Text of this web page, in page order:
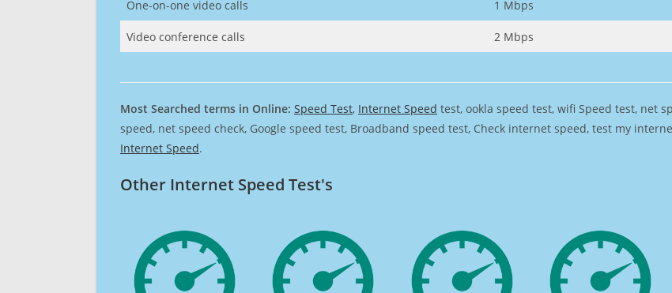
One-on-one video calls 1 Mbps
Video conference calls 2 Mbps
Most Searched terms in Online: Speed Test, Internet Speed test, ookla speed test, wifi Speed test, net
speed, net speed check, Google speed test, Broadband speed test, Check internet speed, test my
Internet Speed.
Other Internet Speed Test's